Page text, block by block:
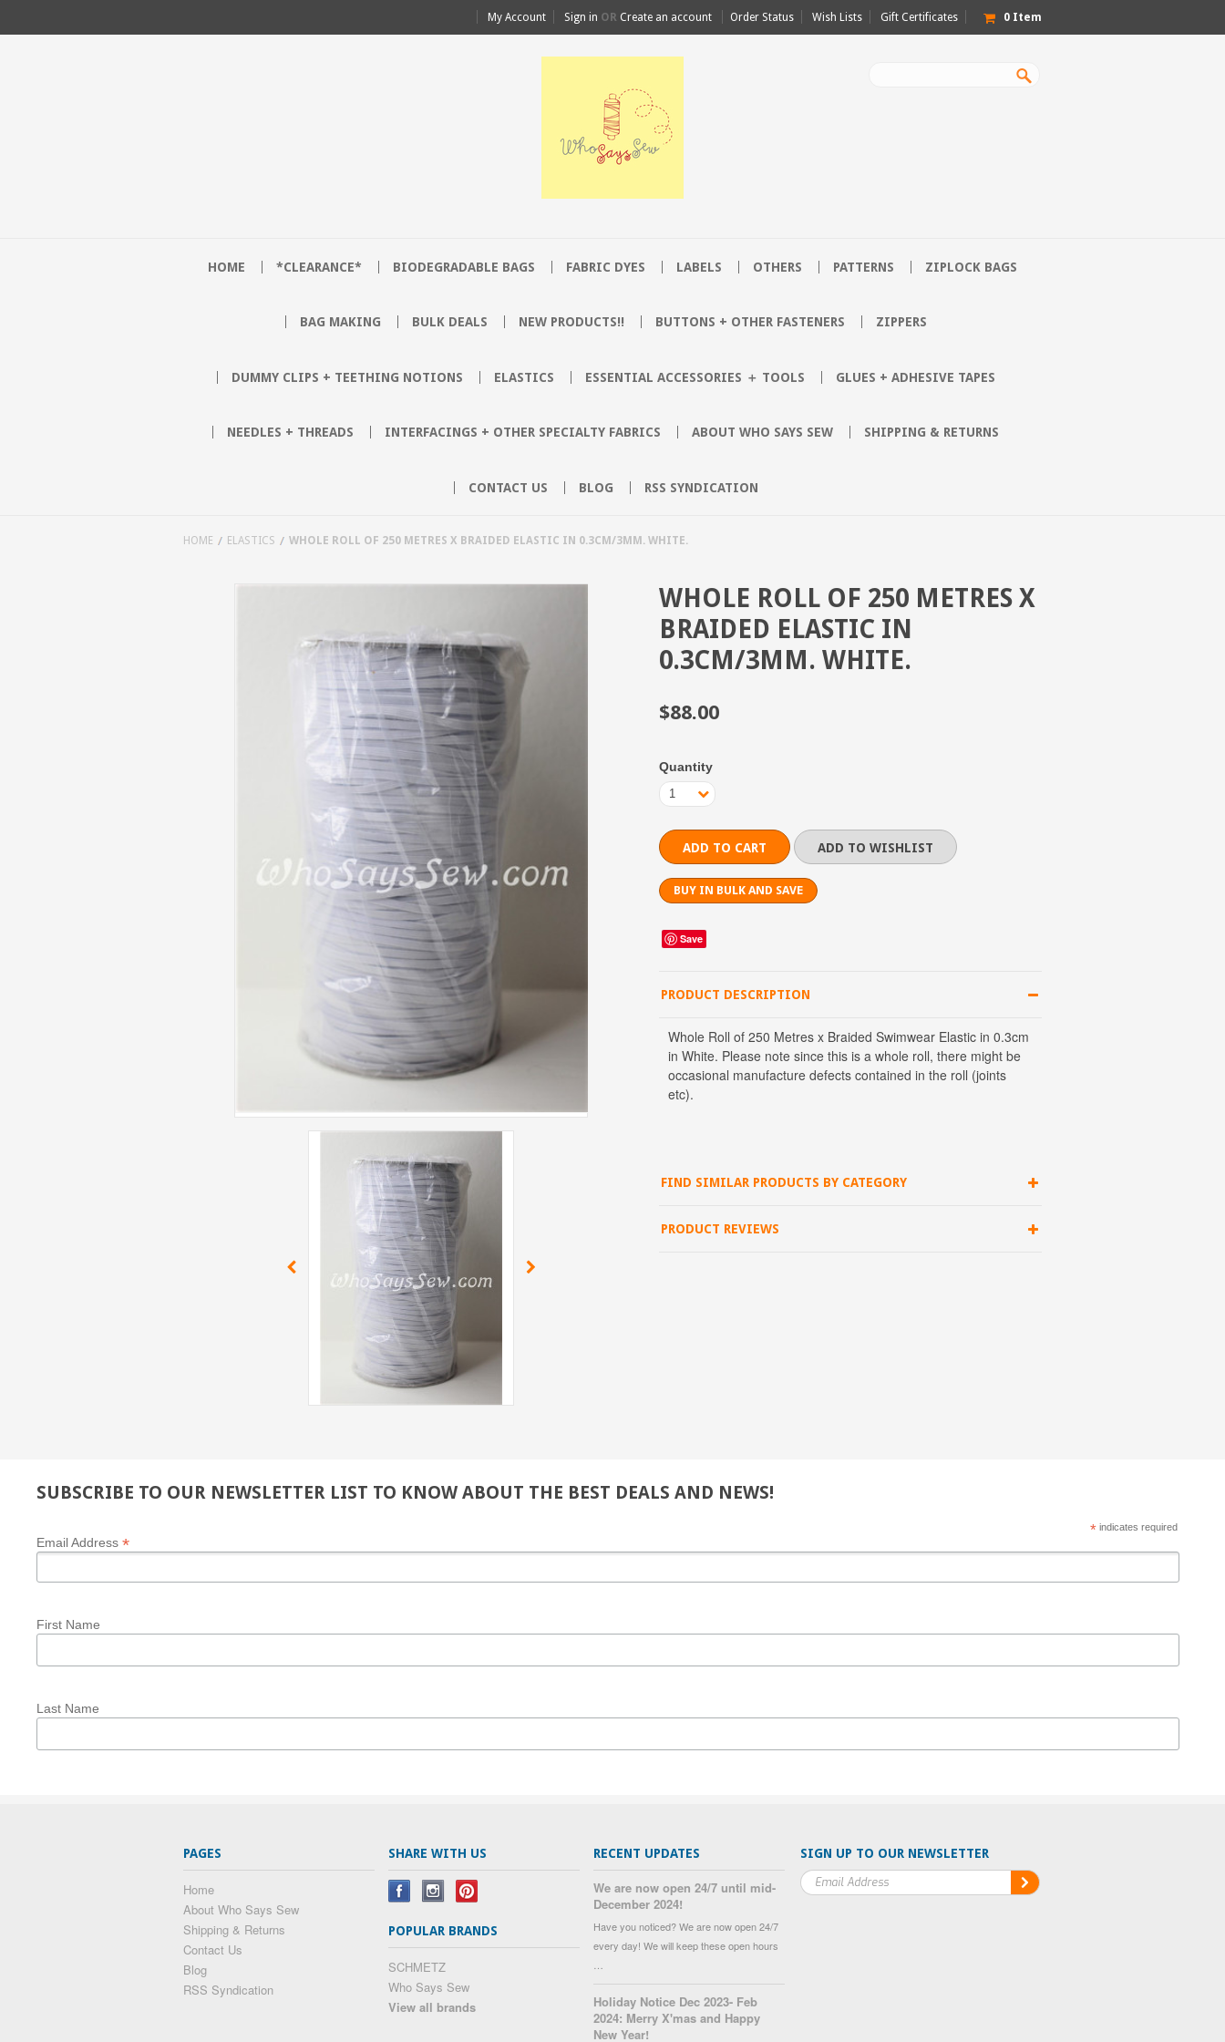
My Account Sign in OR Create an account Order Status Wish Lists Gift Certificates 0 Item
HOME *CLEARANCE* BIODEGRADABLE BAGS FABRIC DYES LABELS OTHERS PATTERNS ZIPLOCK BAGS
BAG MAKING BULK DEALS NEW PRODUCTS!! BUTTONS + OTHER FASTENERS ZIPPERS
DUMMY CLIPS + TEETHING NOTIONS ELASTICS ESSENTIAL ACCESSORIES ＋ TOOLS GLUES + ADHESIVE TAPES
NEEDLES + THREADS INTERFACINGS + OTHER SPECIALTY FABRICS ABOUT WHO SAYS SEW SHIPPING & RETURNS
CONTACT US BLOG RSS SYNDICATION
HOME ELASTICS WHOLE ROLL OF 250 METRES X BRAIDED ELASTIC IN 0.3CM/3MM. WHITE.
WHOLE ROLL OF 250 METRES X
BRAIDED ELASTIC IN
0.3CM/3MM. WHITE.
$88.00
Quantity
1
BUY IN BULK AND SAVE
Save
PRODUCT DESCRIPTION
Whole Roll of 250 Metres x Braided Swimwear Elastic in 0.3cm
in White. Please note since this is a whole roll, there might be
occasional manufacture defects contained in the roll (joints
etc).
FIND SIMILAR PRODUCTS BY CATEGORY
PRODUCT REVIEWS
SUBSCRIBE TO OUR NEWSLETTER LIST TO KNOW ABOUT THE BEST DEALS AND NEWS!
*indicates required
Email Address*
First Name
Last Name
SIGN UP TO OUR NEWSLETTER
PAGES
Home
About Who Says Sew
Shipping & Returns
Contact Us
Blog
RSS Syndication
SHARE WITH US
POPULAR BRANDS
SCHMETZ
Who Says Sew
View all brands
RECENT UPDATES
We are now open 24/7 until mid-
December 2024!
Have you noticed? We are now open 24/7
every day! We will keep these open hours
Holiday Notice Dec 2023- Feb
2024: Merry X'mas and Happy
New Year!